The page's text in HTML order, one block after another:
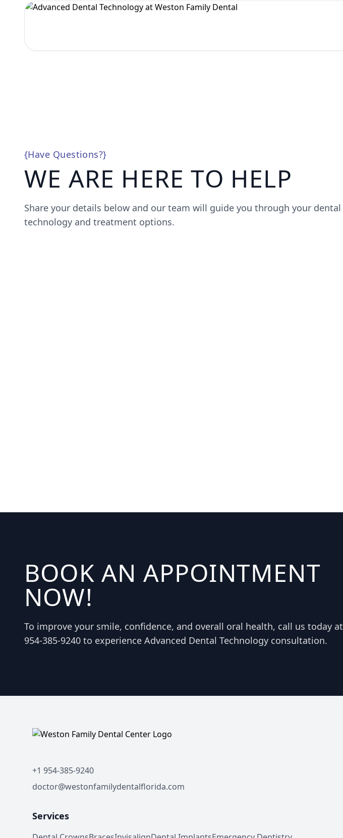
{Have Questions?}
WE ARE HERE TO HELP
Share your details below and our team will guide you through your dental
technology and treatment options.
BOOK AN APPOINTMENT
NOW!
To improve your smile, confidence, and overall oral health, call us today at
954-385-9240 to experience Advanced Dental Technology consultation.
+1 954-385-9240
doctor@westonfamilydentalflorida.com
Services